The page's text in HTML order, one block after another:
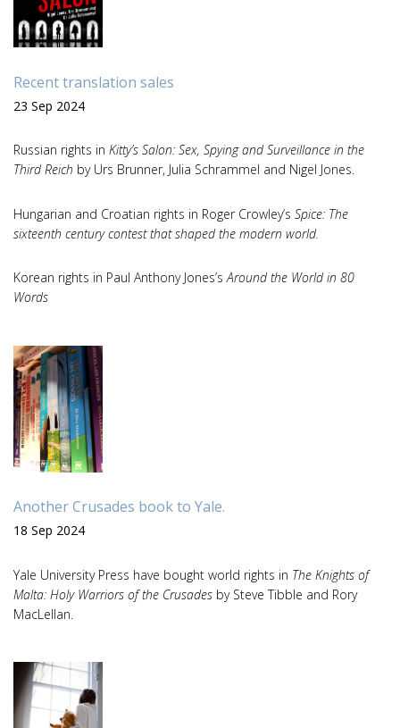
Recent translation sales
23 Sep 2024
Russian rights in Kitty’s Salon: Sex, Spying and Surveillance in the
Third Reich by Urs Brunner, Julia Schrammel and Nigel Jones.
Hungarian and Croatian rights in Roger Crowley’s Spice: The
sixteenth century contest that shaped the modern world.
Korean rights in Paul Anthony Jones’sAround the World in 80
Words
Another Crusades book to Yale.
18 Sep 2024
Yale University Press have bought world rights in The Knights of
Malta: Holy Warriors of the Crusades by Steve Tibble and Rory
MacLellan.